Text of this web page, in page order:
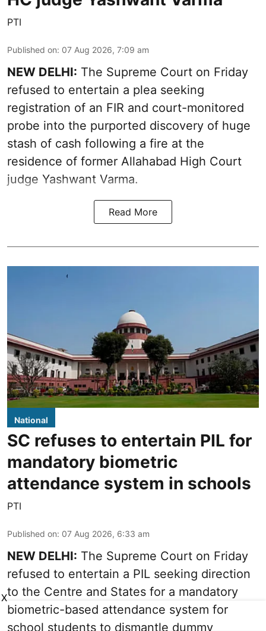
PTI
Published on: 07 Aug 2026, 7:09 am
NEW DELHI: The Supreme Court on Friday
refused to entertain a plea seeking
registration of an FIR and court-monitored
probe into the purported discovery of huge
stash of cash following a fire at the
residence of former Allahabad High Court
judge Yashwant Varma.
Read More
National
SC refuses to entertain PIL for
mandatory biometric
attendance system in schools
PTI
Published on: 07 Aug 2026, 6:33 am
NEW DELHI: The Supreme Court on Friday
refused to entertain a PIL seeking direction
to the Centre and States for a mandatory
biometric-based attendance system for
school students to dismantle dummy
X